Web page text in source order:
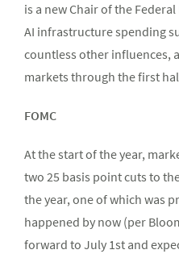
is a new Chair of the
AI infrastructure spending
countless other influences,
markets through the first
FOMC
At the start of the year,
two 25 basis point cuts to
the year, one of which was
happened by now (per
forward to July 1st and